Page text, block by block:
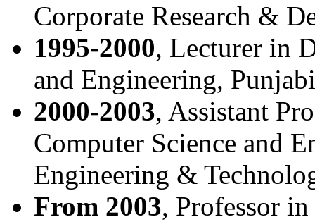
Corporate Research &
1995-2000, Lecturer in
and Engineering,
2000-2003, Assistant
Computer Science and
Engineering &
From 2003, Professor